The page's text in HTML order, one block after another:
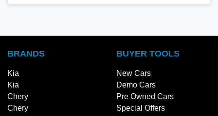
BRANDS
Kia
Kia
Chery
Chery
BUYER TOOLS
New Cars
Demo Cars
Pre Owned Cars
Special Offers